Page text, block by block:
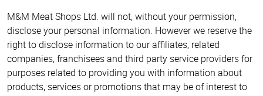
M&M Meat Shops Ltd. will not, without your permission,
disclose your personal information. However we reserve the
right to disclose information to our affiliates, related
companies, franchisees and third party service providers for
purposes related to providing you with information about
products, services or promotions that may be of interest to